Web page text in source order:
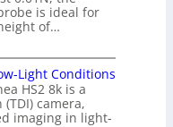
is ideal for
of…
Light Conditions
HS2 8k is a
camera,
imaging in light-